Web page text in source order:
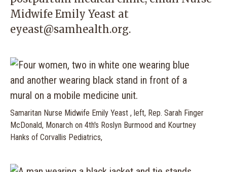
Midwife Emily Yeast at
eyeast@samhealth.org.
Samaritan Nurse Midwife Emily Yeast , left, Rep. Sarah Finger
McDonald, Monarch on 4th's Roslyn Burmood and Kourtney
Hanks of Corvallis Pediatrics,